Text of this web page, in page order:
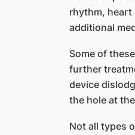
rhythm, heart
additional
Some of
further
device
the hole at
Not all types